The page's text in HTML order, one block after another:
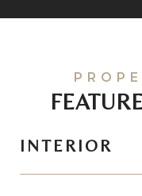
INTERIOR